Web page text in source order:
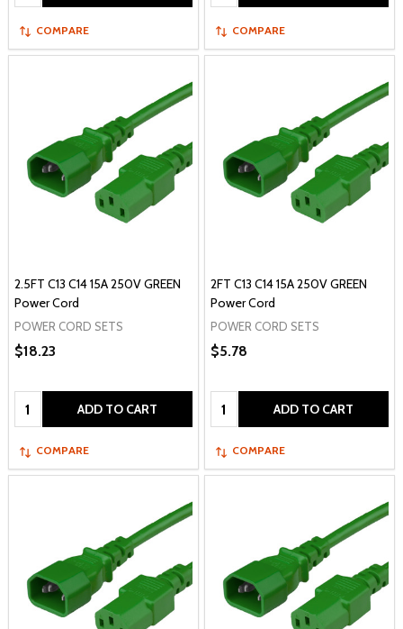
COMPARE COMPARE
2.5FT C13 C14 15A 250V GREEN
Power Cord
POWER CORD SETS
$18.23
Quantity: ADD TO CART
COMPARE
2FT C13 C14 15A 250V GREEN
Power Cord
POWER CORD SETS
$5.78
Quantity: ADD TO CART
COMPARE